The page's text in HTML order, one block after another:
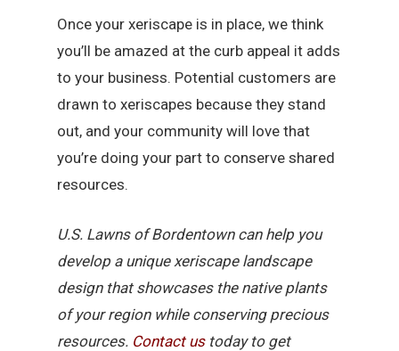
Once your xeriscape is in place, we think
you’ll be amazed at the curb appeal it adds
to your business. Potential customers are
drawn to xeriscapes because they stand
out, and your community will love that
you’re doing your part to conserve shared
resources.
U.S. Lawns of Bordentown can help you
develop a unique xeriscape landscape
design that showcases the native plants
of your region while conserving precious
resources. Contact us today to get